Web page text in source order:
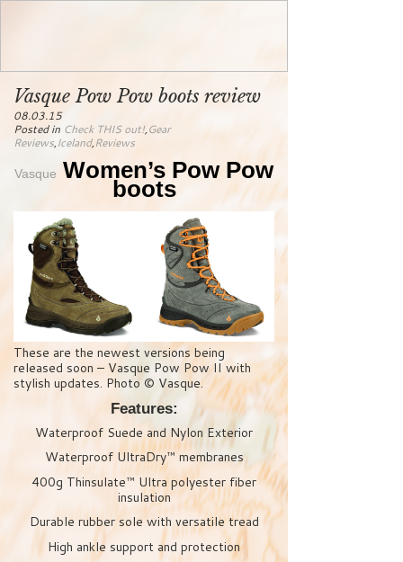
Vasque Pow Pow boots review
08.03.15
Posted in Check THIS out!,Gear
Reviews,Iceland,Reviews
Vasque Women’s Pow Pow
boots
These are the newest versions being
released soon – Vasque Pow Pow II with
stylish updates. Photo © Vasque.
Features:
Waterproof Suede and Nylon Exterior
Waterproof UltraDry™ membranes
400g Thinsulate™ Ultra polyester fiber
insulation
Durable rubber sole with versatile tread
High ankle support and protection